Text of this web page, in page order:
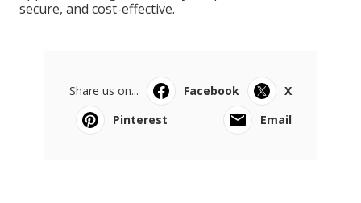
secure, and cost-effective.
Share us on... Facebook
X
Pinterest
Email